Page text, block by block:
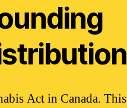
Act in Canada. This